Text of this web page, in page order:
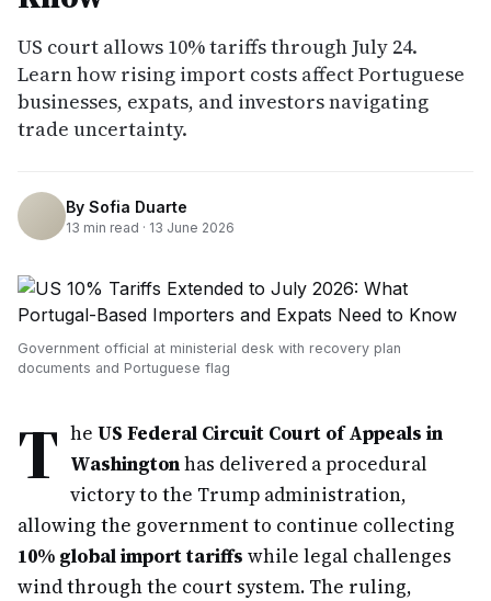
US court allows 10% tariffs through July 24.
Learn how rising import costs affect Portuguese
businesses, expats, and investors navigating
trade uncertainty.
By Sofia Duarte
13 min read · 13 June 2026
Government official at ministerial desk with recovery plan
documents and Portuguese flag
T he US Federal Circuit Court of Appeals in
Washingtonhas delivered a procedural
victory to the Trump administration,
allowing the government to continue collecting
10% global import tariffs while legal challenges
wind through the court system. The ruling,